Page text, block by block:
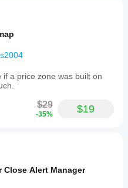
a price zone was built on
$29
-35% $19
Close Alert Manager